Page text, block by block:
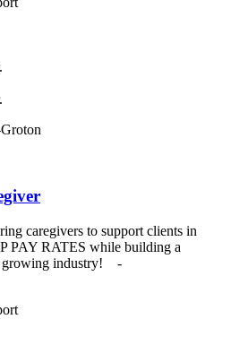
caregivers to support clients in
PAY RATES while building a
growing industry! -